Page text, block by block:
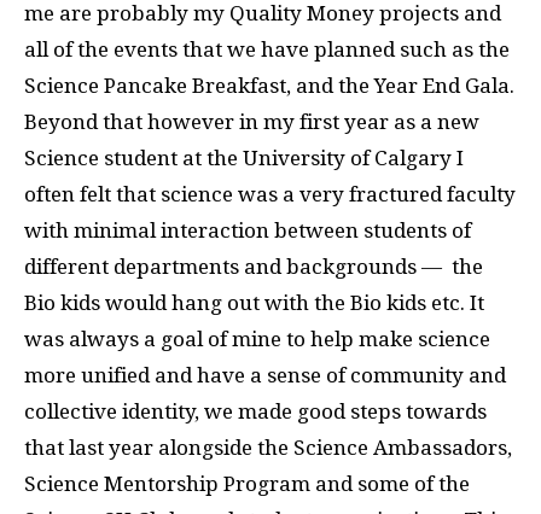
me are probably my Quality Money projects and
all of the events that we have planned such as the
Science Pancake Breakfast, and the Year End Gala.
Beyond that however in my first year as a new
Science student at the University of Calgary I
often felt that science was a very fractured faculty
with minimal interaction between students of
different departments and backgrounds — the
Bio kids would hang out with the Bio kids etc. It
was always a goal of mine to help make science
more unified and have a sense of community and
collective identity, we made good steps towards
that last year alongside the Science Ambassadors,
Science Mentorship Program and some of the